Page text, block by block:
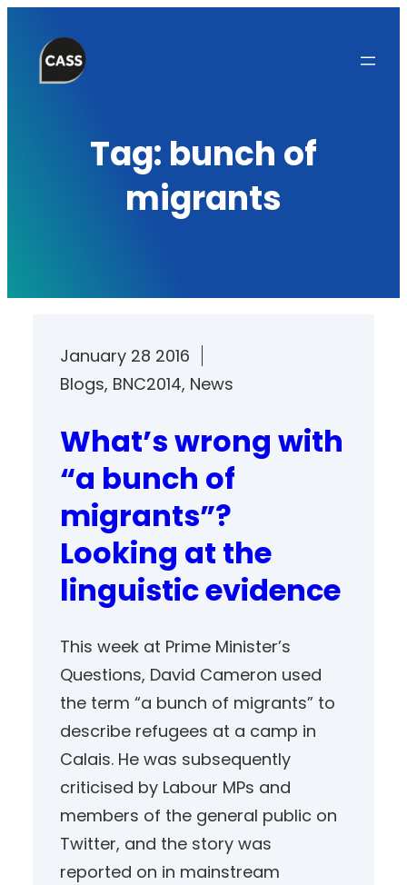
content
Tag: bunch of
migrants
January 28 2016
Blogs, BNC2014, News
What’s wrong with
“a bunch of
migrants”?
Looking at the
linguistic evidence
This week at Prime Minister’s
Questions, David Cameron used
the term “a bunch of migrants” to
describe refugees at a camp in
Calais. He was subsequently
criticised by Labour MPs and
members of the general public on
Twitter, and the story was
reported on in mainstream